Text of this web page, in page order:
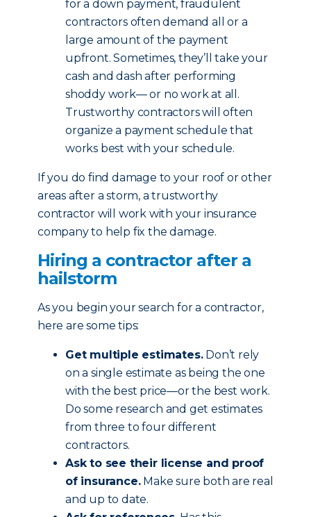
for a down payment, fraudulent
contractors often demand all or a
large amount of the payment
upfront. Sometimes, they’ll take your
cash and dash after performing
shoddy work— or no work at all.
Trustworthy contractors will often
organize a payment schedule that
works best with your schedule.
If you do find damage to your roof or other
areas after a storm, a trustworthy
contractor will work with your insurance
company to help fix the damage.
Hiring a contractor after a
hailstorm
As you begin your search for a contractor,
here are some tips:
Get multiple estimates.Don’t rely
on a single estimate as being the one
with the best price—or the best work.
Do some research and get estimates
from three to four different
contractors.
Ask to see their license and proof
of insurance.Make sure both are real
and up to date.